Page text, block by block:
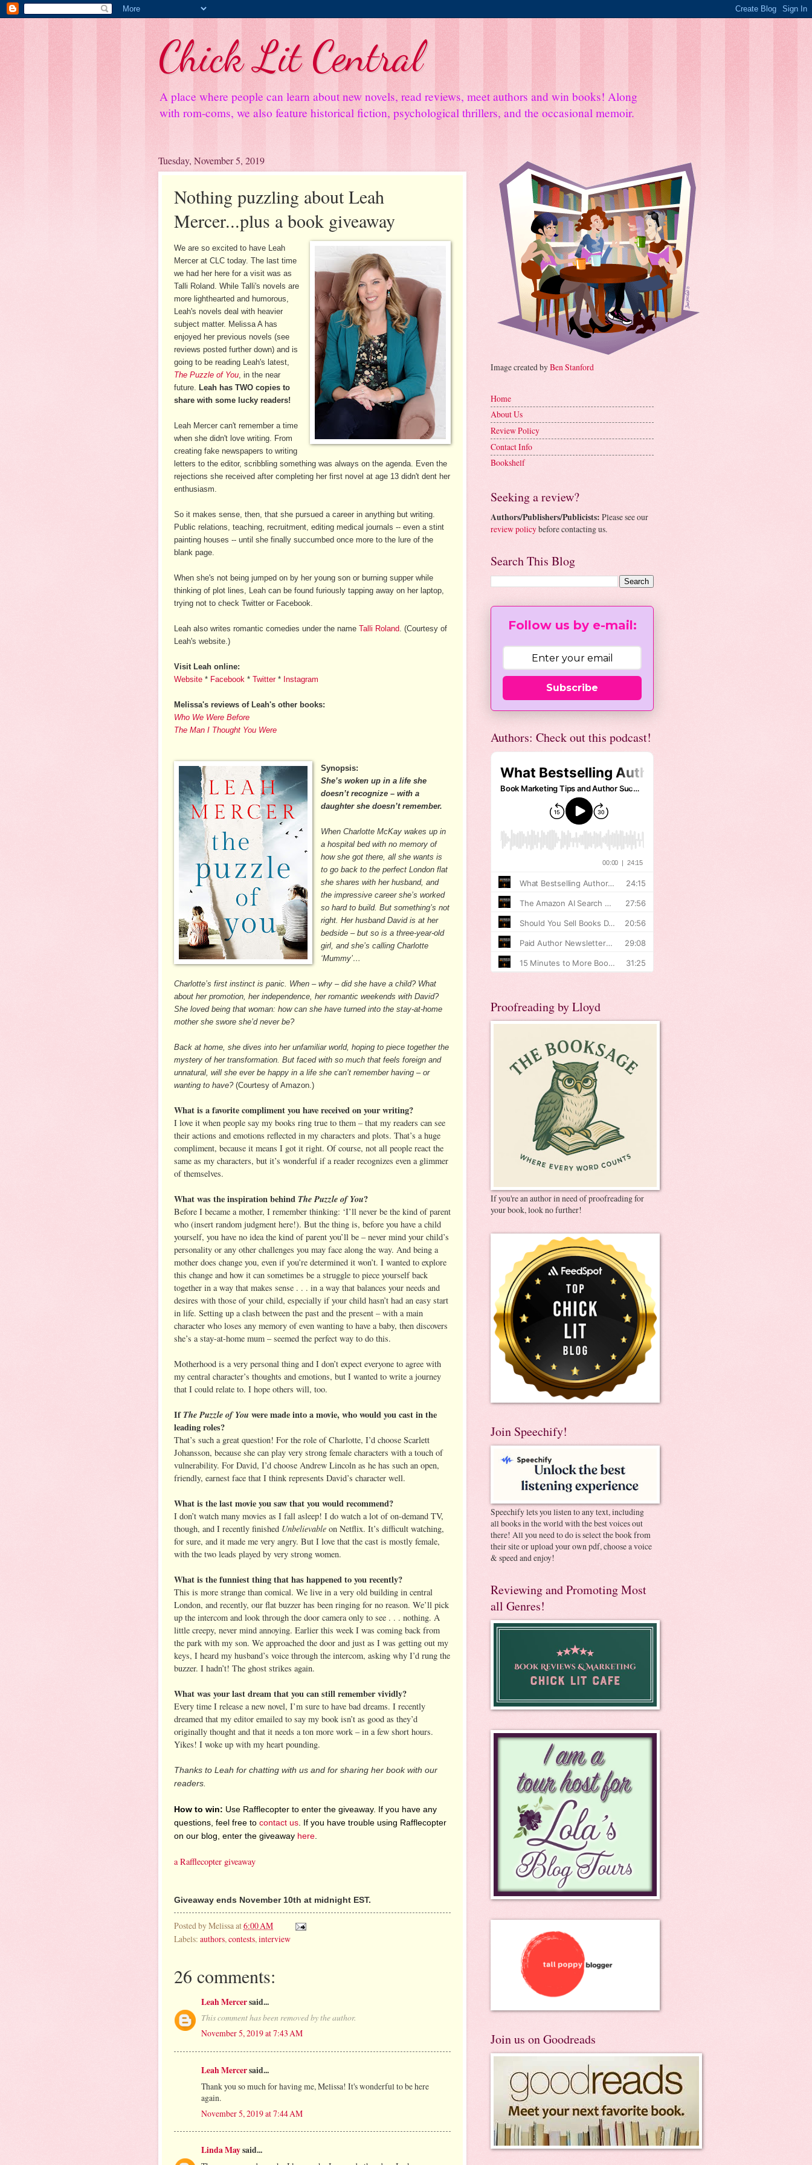
Chick Lit Central
A place where people can learn about new novels, read reviews, meet authors and win books! Along
with rom-coms, we also feature historical fiction, psychological thrillers, and the occasional memoir.
Tuesday, November 5, 2019
Nothing puzzling about Leah
Mercer...plus a book giveaway
We are so excited to have Leah
Mercer at CLC today. The last time
we had her here for a visit was as
Talli Roland. While Talli's novels are
more lighthearted and humorous,
Leah's novels deal with heavier
subject matter. Melissa A has
enjoyed her previous novels (see
reviews posted further down) and is
going to be reading Leah's latest,
The Puzzle of You , in the near
future.
Leah has TWO copies to
share with some lucky readers!
Leah Mercer can't remember a time
when she didn't love writing. From
creating fake newspapers to writing
letters to the editor, scribbling something was always on the agenda. Even the
rejections she received after completing her first novel at age 13 didn't dent her
enthusiasm.
So it makes sense, then, that she pursued a career in anything but writing.
Public relations, teaching, recruitment, editing medical journals -- even a stint
painting houses -- until she finally succumbed once more to the lure of the
blank page.
When she's not being jumped on by her young son or burning supper while
thinking of plot lines, Leah can be found furiously tapping away on her laptop,
trying not to check Twitter or Facebook.
Leah also writes romantic comedies under the name Talli Roland . (Courtesy of
Leah's website.)
Visit Leah online:
Website * Facebook * Twitter* Instagram
Melissa's reviews of Leah's other books:
Who We Were Before
The Man I Thought You Were
Synopsis:
She’s woken up in a life she
doesn’t recognize – with a
daughter she doesn’t remember.
When Charlotte McKay wakes up in
a hospital bed with no memory of
how she got there, all she wants is
to go back to the perfect London flat
she shares with her husband, and
the impressive career she’s worked
so hard to build. But something’s not
right. Her husband David is at her
bedside – but so is a three-year-old
girl, and she’s calling Charlotte
‘Mummy’…
Charlotte’s first instinct is panic. When – why – did she have a child? What
about her promotion, her independence, her romantic weekends with David?
She loved being that woman: how can she have turned into the stay-at-home
mother she swore she’d never be?
Back at home, she dives into her unfamiliar world, hoping to piece together the
mystery of her transformation. But faced with so much that feels foreign and
unnatural, will she ever be happy in a life she can’t remember having – or
wanting to have? (Courtesy of Amazon.)
What is a favorite compliment you have received on your writing?
I love it when people say my books ring true to them – that my readers can see
their actions and emotions reflected in my characters and plots. That’s a huge
compliment, because it means I got it right. Of course, not all people react the
same as my characters, but it’s wonderful if a reader recognizes even a glimmer
of themselves.
What was the inspiration behind The Puzzle of You?
Before I became a mother, I remember thinking: ‘I’ll never be the kind of parent
who (insert random judgment here!). But the thing is, before you have a child
yourself, you have no idea the kind of parent you’ll be – never mind your child’s
personality or any other challenges you may face along the way. And being a
mother does change you, even if you’re determined it won’t. I wanted to explore
this change and how it can sometimes be a struggle to piece yourself back
together in a way that makes sense . . . in a way that balances your needs and
desires with those of your child, especially if your child hasn’t had an easy start
in life. Setting up a clash between the past and the present – with a main
character who loses any memory of even wanting to have a baby, then discovers
she’s a stay-at-home mum – seemed the perfect way to do this.
Motherhood is a very personal thing and I don’t expect everyone to agree with
my central character’s thoughts and emotions, but I wanted to write a journey
that I could relate to. I hope others will, too.
IfThe Puzzle of You were made into a movie, who would you cast in the
leading roles?
That’s such a great question! For the role of Charlotte, I’d choose Scarlett
Johansson, because she can play very strong female characters with a touch of
vulnerability. For David, I’d choose Andrew Lincoln as he has such an open,
friendly, earnest face that I think represents David’s character well.
What is the last movie you saw that you would recommend?
I don’t watch many movies as I fall asleep! I do watch a lot of on-demand TV,
though, and I recently finished Unbelievable on Netflix. It’s difficult watching,
for sure, and it made me very angry. But I love that the cast is mostly female,
with the two leads played by very strong women.
What is the funniest thing that has happened to you recently?
This is more strange than comical. We live in a very old building in central
London, and recently, our flat buzzer has been ringing for no reason. We’ll pick
up the intercom and look through the door camera only to see . . . nothing. A
little creepy, never mind annoying. Earlier this week I was coming back from
the park with my son. We approached the door and just as I was getting out my
keys, I heard my husband’s voice through the intercom, asking why I’d rung the
buzzer. I hadn’t! The ghost strikes again.
What was your last dream that you can still remember vividly?
Every time I release a new novel, I’m sure to have bad dreams. I recently
dreamed that my editor emailed to say my book isn’t as good as they’d
originally thought and that it needs a ton more work – in a few short hours.
Yikes! I woke up with my heart pounding.
Thanks to Leah for chatting with us and for sharing her book with our
readers.
How to win: Use Rafflecopter to enter the giveaway. If you have any
questions, feel free to contact us . If you have trouble using Rafflecopter
on our blog, enter the giveaway here
a Rafflecopter giveaway
Giveaway ends November 10th at midnight EST.
Posted byMelissa at6:00 AM
Labels: authors, contests, interview
26 comments:
Leah Mercersaid...
This comment has been removed by the author.
November 5, 2019 at 7:43 AM
Leah Mercersaid...
Thank you so much for having me, Melissa! It's wonderful to be here
again.
November 5, 2019 at 7:44 AM
Linda Maysaid...
Image created byBen Stanford
Home
About Us
Review Policy
Contact Info
Bookshelf
Seeking a review?
Authors/Publishers/Publicists: Please see our
review policybefore contacting us.
Search This Blog
Follow us by e-mail:
Subscribe
Authors: Check out this podcast!
Proofreading by Lloyd
If you're an author in need of proofreading for
your book, look no further!
Join Speechify!
Speechify lets you listen to any text, including
all books in the world with the best voices out
there! All you need to do is select the book from
their site or upload your own pdf, choose a voice
& speed and enjoy!
Reviewing and Promoting Most
all Genres!
Join us on Goodreads